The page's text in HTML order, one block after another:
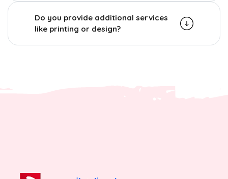
Do you provide additional services
like printing or design?